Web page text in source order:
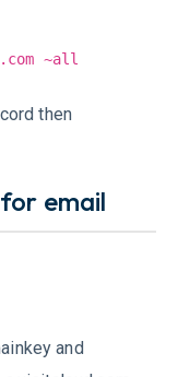
~all
then
email
and